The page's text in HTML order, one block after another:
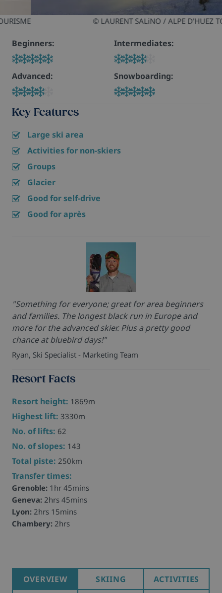
© LAURENT SALiNO / ALPE D'HUEZ TOURISME
Beginners: Intermediates:
Advanced: Snowboarding:
Key Features
Large ski area
Activities for non-skiers
Groups
Glacier
Good for self-drive
Good for après
"Something for everyone; great for area beginners
and families. The longest black run in Europe and
more for the advanced skier. Plus a pretty good
chance at bluebird days!"
Ryan, Ski Specialist - Marketing Team
Resort Facts
Resort height: 1869m
Highest lift: 3330m
No. of lifts: 62
No. of slopes: 143
Total piste: 250km
Transfer times:
Grenoble: 1hr 45mins
Geneva: 2hrs 45mins
Lyon: 2hrs 15mins
Chambery: 2hrs
OVERVIEW SKIING
ACTIVITIES